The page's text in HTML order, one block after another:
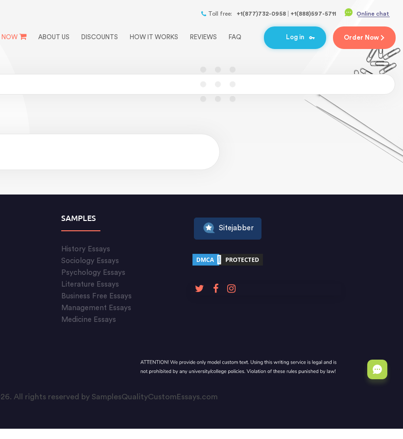
Toll free: +1(877)732-0958 +1(888)597-5711 Online chat
NOW ABOUT US DISCOUNTS HOW IT WORKS REVIEWS FAQ Log in Order Now
SAMPLES
History Essays
Sociology Essays
Psychology Essays
Literature Essays
Business Free Essays
Management Essays
Medicine Essays
Sitejabber
All rights reserved by SamplesQualityCustomEssays.com